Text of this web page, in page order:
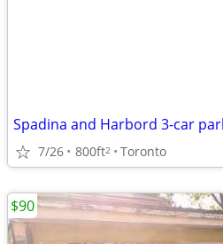
7/26 800ft2 Toronto
$90